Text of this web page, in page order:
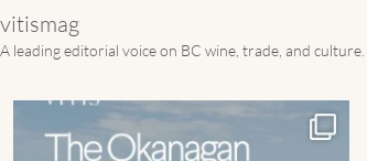
vitismag
A leading editorial voice on BC wine, trade, and culture.